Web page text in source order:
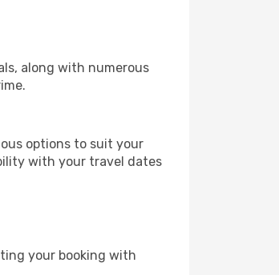
along with numerous
options to suit your
with your travel dates
your booking with